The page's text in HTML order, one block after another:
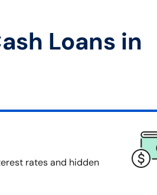
Loans in
rates and hidden